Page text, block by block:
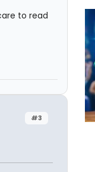
to read
#3